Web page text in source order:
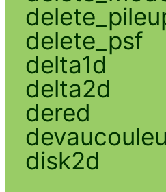
delete_psf
delta1d
delta2d
dered
disk2d